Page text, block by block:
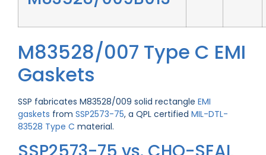
M83528/007 Type C EMI
Gaskets
SSP fabricates M83528/009 solid rectangle EMI
gaskets from SSP2573-75, a QPL certified MIL-DTL-
83528 Type C material.